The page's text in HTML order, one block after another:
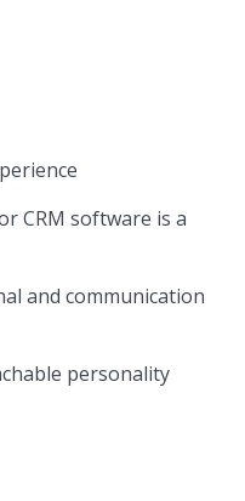
CRM software is a
and communication
personality